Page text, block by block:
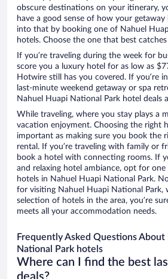
obscure destinations on your itinerary,
have a good sense of how your getaway
into that by booking one of Nahuel
hotels. Choose the one that best
If you’re traveling during the week for
score you a luxury hotel for as low as
Hotwire still has you covered. If you’re
last-minute weekend getaway or spa
Nahuel Huapi National Park hotel deals
While traveling, where you stay plays a
vacation enjoyment. Choosing the right
important as making sure you book the
rental. If you’re traveling with family or
book a hotel with connecting rooms. If
and relaxing hotel ambiance, opt for
hotels in Nahuel Huapi National Park.
for visiting Nahuel Huapi National Park,
selection of hotels in the area, you’re
meets all your accommodation needs.
Frequently Asked Questions About
National Park hotels
Where can I find the best